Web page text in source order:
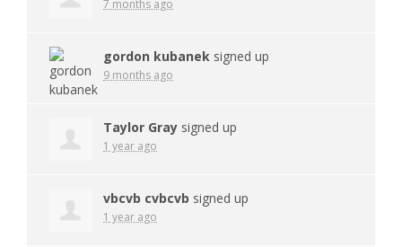
7 months ago
gordon kubanek signed up
9 months ago
Taylor Gray signed up
1 year ago
vbcvb cvbcvb signed up
1 year ago